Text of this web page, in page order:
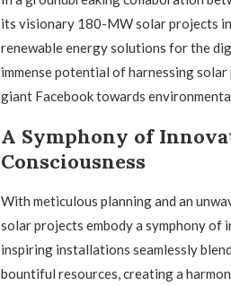
its visionary 180-MW solar projects
renewable energy solutions for the
immense potential of harnessing
giant Facebook towards
A Symphony of
Consciousness
With meticulous planning and an
solar projects embody a symphony of
inspiring installations seamlessly
bountiful resources, creating a